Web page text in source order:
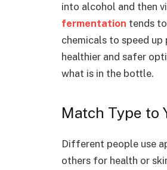
into alcohol and then
fermentation tends
chemicals to speed
healthier and safer
what is in the bottle.
Match Type to
Different people use
others for health or